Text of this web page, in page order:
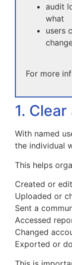
audit
what
users
For more
1.
With named
the individual
This helps
Created or
Uploaded or
Sent a
Accessed
Changed
Exported or